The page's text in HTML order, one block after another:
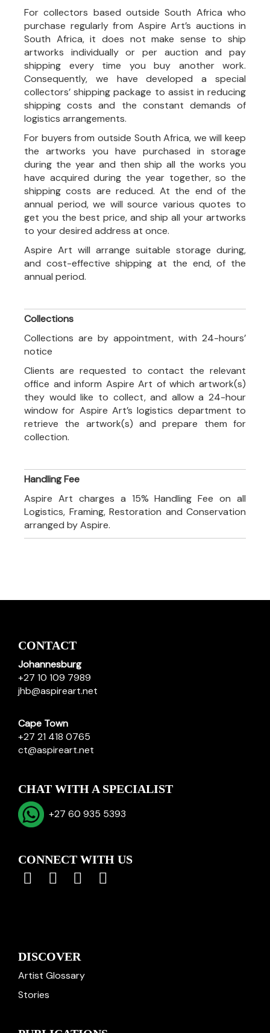
For collectors based outside South Africa who
purchase regularly from Aspire Art’s auctions in
South Africa, it does not make sense to ship
artworks individually or per auction and pay
shipping every time you buy another work.
Consequently, we have developed a special
collectors’ shipping package to assist in reducing
shipping costs and the constant demands of
logistics arrangements.
For buyers from outside South Africa, we will keep
the artworks you have purchased in storage
during the year and then ship all the works you
have acquired during the year together, so the
shipping costs are reduced. At the end of the
annual period, we will source various quotes to
get you the best price, and ship all your artworks
to your desired address at once.
Aspire Art will arrange suitable storage during,
and cost-effective shipping at the end, of the
annual period.
Collections
Collections are by appointment, with 24-hours’
notice
Clients are requested to contact the relevant
office and inform Aspire Art of which artwork(s)
they would like to collect, and allow a 24-hour
window for Aspire Art’s logistics department to
retrieve the artwork(s) and prepare them for
collection.
Handling Fee
Aspire Art charges a 15% Handling Fee on all
Logistics, Framing, Restoration and Conservation
arranged by Aspire.
CONTACT
Johannesburg
+27 10 109 7989
jhb@aspireart.net
Cape Town
+27 21 418 0765
ct@aspireart.net
CHAT WITH A SPECIALIST
+27 60 935 5393
CONNECT WITH US
DISCOVER
Artist Glossary
Stories